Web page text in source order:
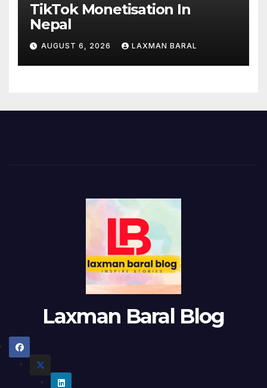
TikTok Monetisation In
Nepal
AUGUST 6, 2026 LAXMAN BARAL
Laxman Baral Blog